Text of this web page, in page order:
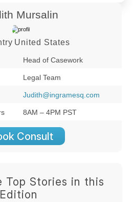
Mursalin
United States
Head of Casework
Legal Team
Judith@ingramesq.com
8AM – 4PM PST
Consult
Top Stories in this
Edition